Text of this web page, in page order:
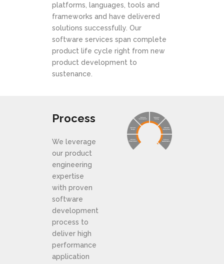
platforms, languages, tools and
frameworks and have delivered
solutions successfully. Our
software services span complete
product life cycle right from new
product development to
sustenance.
Process
We leverage
our product
engineering
expertise
with proven
software
development
process to
deliver high
performance
application